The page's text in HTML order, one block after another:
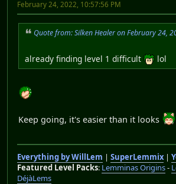
February 24, 2022, 10:57:56 PM
Quote from: Silken Healer on February 24,
already finding level 1 difficult lol
Keep going, it's easier than it looks
Everything by WillLem | SuperLemmix|
Featured Level Packs: Lemminas Origins-
DéjàLems